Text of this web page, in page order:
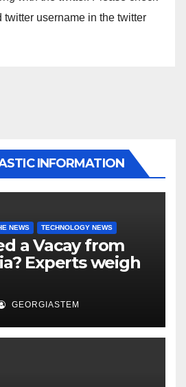
username in the twitter
INFORMATION
NEWS TECHNOLOGY NEWS
a Vacay from
Experts weigh
GEORGIASTEM